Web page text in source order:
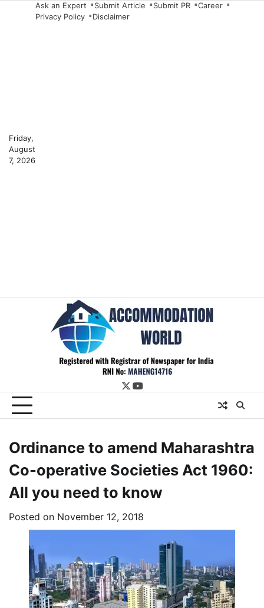
Friday,
August
7, 2026
Ask an Expert Submit Article Submit PR
Career
Privacy Policy
Disclaimer
twitter
youtube
Ordinance to amend Maharashtra
Co-operative Societies Act 1960:
All you need to know
Posted on November 12, 2018